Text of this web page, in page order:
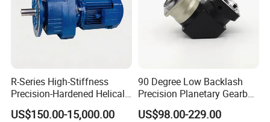
R-Series High-Stiffness
Precision-Hardened Helical
Gearbox
US$150.00-15,000.00
90 Degree Low Backlash
Precision Planetary Gearbox
Right Angle Reduction Gear
US$98.00-229.00